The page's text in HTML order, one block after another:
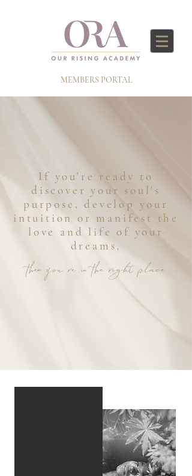
MEMBERS PORTAL
then you're in the right place
If you're ready to
discover your soul's
purpose, develop your
intuition or manifest the
love and life of your
dreams,